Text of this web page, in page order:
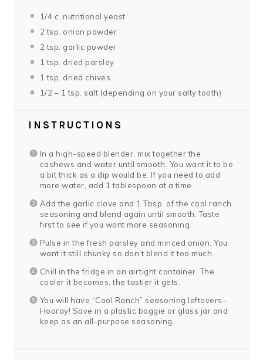
1/4 c. nutritional yeast
2 tsp . onion powder
2 tsp . garlic powder
1 tsp . dried parsley
1 tsp. dried chives
1/2 – 1 tsp. salt (depending on your salty tooth)
INSTRUCTIONS
In a high-speed blender, mix together the
cashews and water until smooth. You want it to be
a bit thick as a dip would be. If you need to add
more water, add 1 tablespoon at a time.
Add the garlic clove and 1 Tbsp. of the cool ranch
seasoning and blend again until smooth. Taste
first to see if you want more seasoning.
Pulse in the fresh parsley and minced onion. You
want it still chunky so don’t blend it too much.
Chill in the fridge in an airtight container. The
cooler it becomes, the tastier it gets.
You will have “Cool Ranch” seasoning leftovers–
Hooray! Save in a plastic baggie or glass jar and
keep as an all-purpose seasoning.